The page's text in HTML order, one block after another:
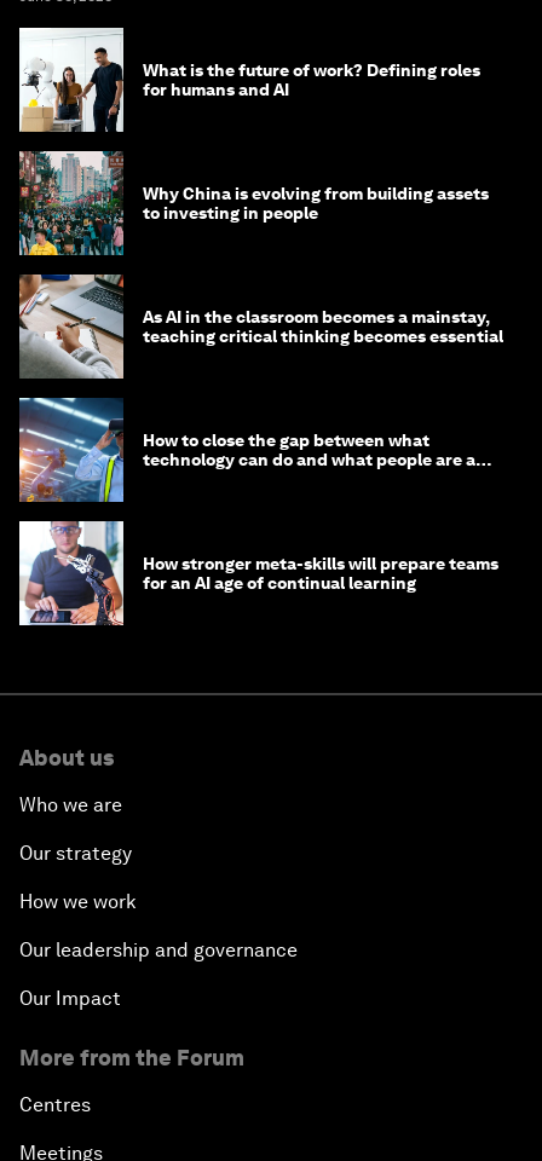
What is the future of work? Defining roles
for humans and AI
Why China is evolving from building assets
to investing in people
As AI in the classroom becomes a mainstay,
teaching critical thinking becomes essential
How to close the gap between what
technology can do and what people are able
How stronger meta-skills will prepare teams
for an AI age of continual learning
About us
Who we are
Our strategy
How we work
Our leadership and governance
Our Impact
More from the Forum
Centres
Meetings